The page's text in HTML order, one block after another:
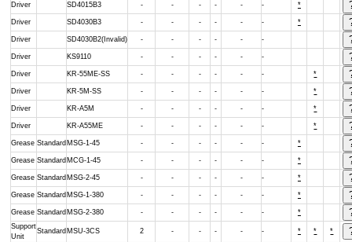
Driver SD4015B3 - - - - - - *
Driver SD4030B3 - - - - - - *
Driver SD4030B2(Invalid) - - - - - -
Driver KS9110 - - - - - -
Driver KR-55ME-SS - - - - - - *
Driver KR-5M-SS - - - - - - *
Driver KR-A5M - - - - - - *
Driver KR-A55ME - - - - - - *
Grease Standard MSG-1-45 - - - - - - *
Grease Standard MCG-1-45 - - - - - - *
Grease Standard MSG-2-45 - - - - - - *
Grease Standard MSG-1-380 - - - - - - *
Grease Standard MSG-2-380 - - - - - -
*
Support
Unit
Standard MSU-3CS 2 - - - - - * * *